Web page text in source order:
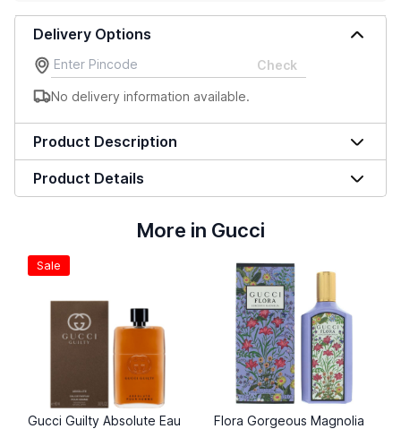
Delivery Options
Check
No delivery information available.
Product Description
Product Details
More in Gucci
Sale
Gucci Guilty Absolute Eau
Flora Gorgeous Magnolia